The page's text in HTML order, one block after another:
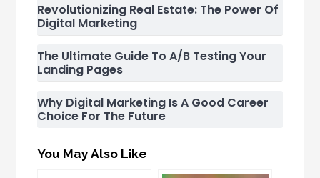
Revolutionizing Real Estate: The Power Of
Digital Marketing
The Ultimate Guide To A/B Testing Your
Landing Pages
Why Digital Marketing Is A Good Career
Choice For The Future
You May Also Like